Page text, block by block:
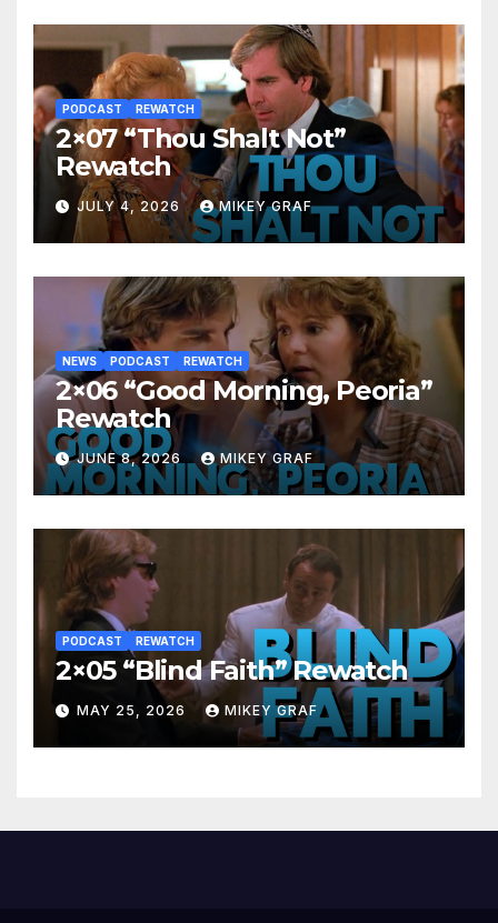
PODCAST REWATCH
2×07 “Thou Shalt Not”
Rewatch
JULY 4, 2026 MIKEY GRAF
NEWS PODCAST REWATCH
2×06 “Good Morning, Peoria”
Rewatch
JUNE 8, 2026 MIKEY GRAF
PODCAST REWATCH
2×05 “Blind Faith” Rewatch
MAY 25, 2026 MIKEY GRAF